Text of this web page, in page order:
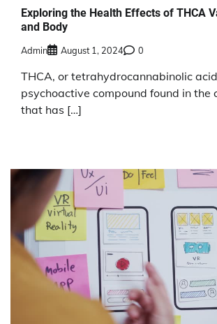
Exploring the Health Effects of THCA
and Body
Admin August 1, 2024 0
THCA, or tetrahydrocannabinolic
psychoactive compound found in the
that has […]